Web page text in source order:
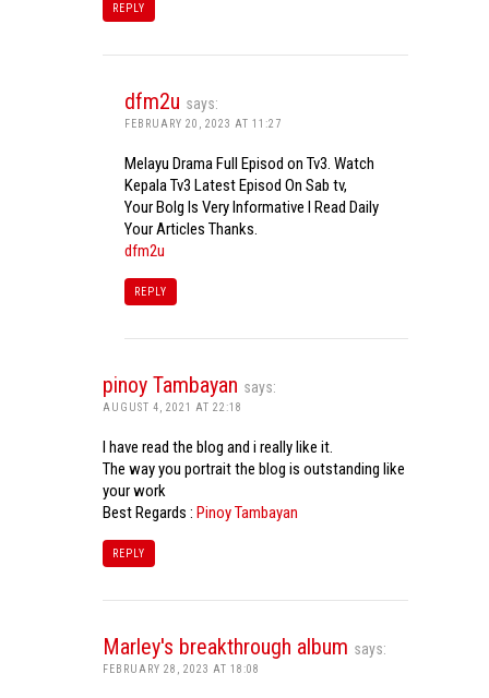
REPLY
dfm2u says:
FEBRUARY 20, 2023 AT 11:27
Melayu Drama Full Episod on Tv3. Watch
Kepala Tv3 Latest Episod On Sab tv,
Your Bolg Is Very Informative I Read Daily
Your Articles Thanks.
dfm2u
REPLY
pinoy Tambayan says:
AUGUST 4, 2021 AT 22:18
I have read the blog and i really like it.
The way you portrait the blog is outstanding like
your work
Best Regards : Pinoy Tambayan
REPLY
Marley's breakthrough album says:
FEBRUARY 28, 2023 AT 18:08